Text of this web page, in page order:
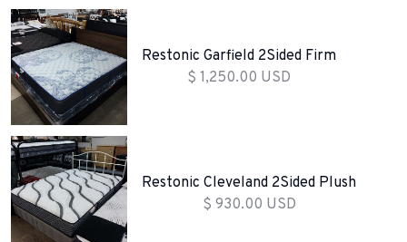
Restonic Garfield 2Sided Firm
$ 1,250.00 USD
Restonic Cleveland 2Sided Plush
$ 930.00 USD